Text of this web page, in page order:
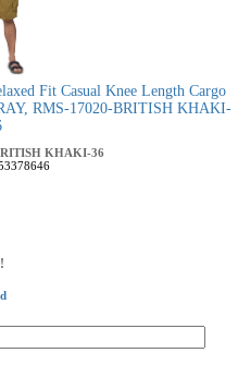
Fit Casual Knee Length Cargo
RMS-17020-BRITISH KHAKI-
KHAKI-36